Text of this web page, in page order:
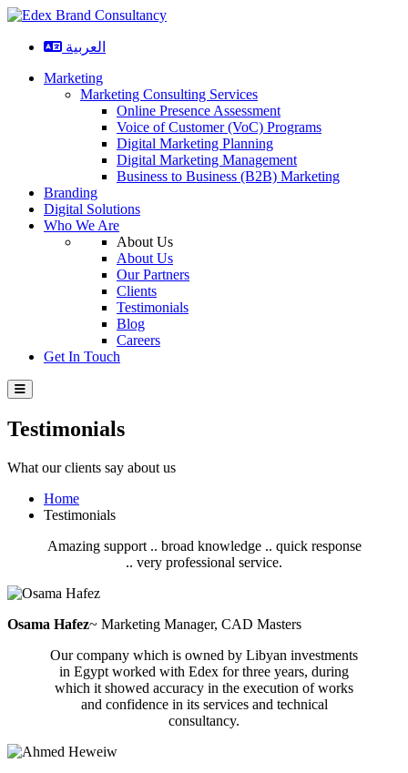
العربية
Marketing
Marketing Consulting Services
Online Presence Assessment
Voice of Customer (VoC) Programs
Digital Marketing Planning
Digital Marketing Management
Business to Business (B2B) Marketing
Branding
Digital Solutions
Who We Are
About Us
About Us
Our Partners
Clients
Testimonials
Blog
Careers
Get In Touch
Testimonials
What our clients say about us
Home
Testimonials
Amazing support .. broad knowledge .. quick response
.. very professional service.
Osama Hafez~ Marketing Manager, CAD Masters
Our company which is owned by Libyan investments
in Egypt worked with Edex for three years, during
which it showed accuracy in the execution of works
and confidence in its services and technical
consultancy.